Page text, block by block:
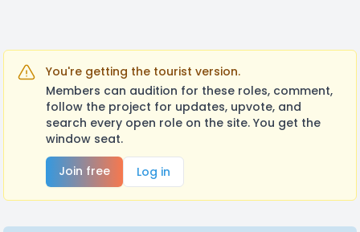
You're getting the tourist version.
Members can audition for these roles, comment,
follow the project for updates, upvote, and
search every open role on the site. You get the
window seat.
Join free
Log in